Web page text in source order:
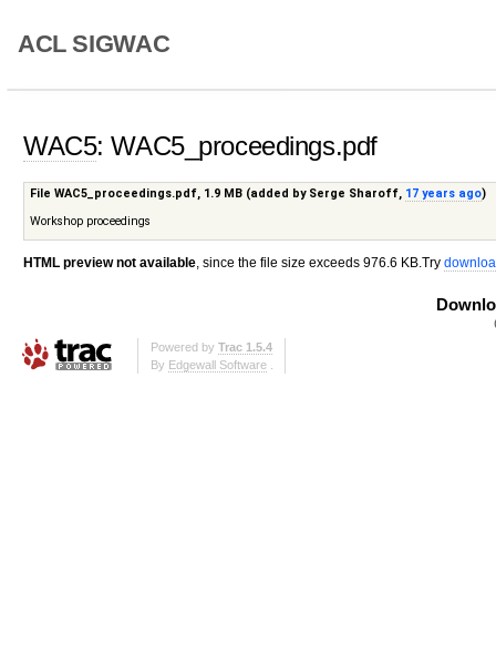
ACL SIGWAC
WAC5: WAC5_proceedings.pdf
File WAC5_proceedings.pdf, 1.9 MB (added by Serge Sharoff 17 years ago)
Workshop proceedings
HTML preview not available , since the file size exceeds 976.6 KB.Try
Powered by Trac 1.5.4
By Edgewall Software.